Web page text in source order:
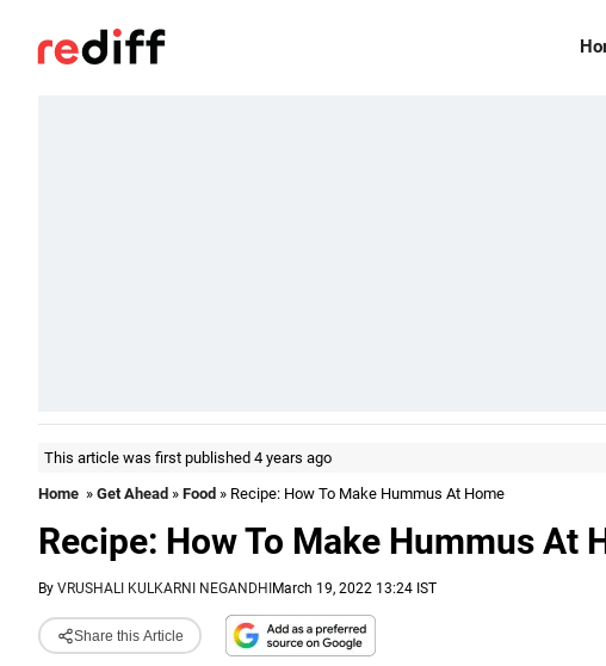
This article was first published 4 years ago
Home » Get Ahead » Food » Recipe: How To Make Hummus At Home
Recipe: How To Make Hummus At
By VRUSHALI KULKARNI NEGANDHI March 19, 2022 13:24 IST
Share this Article